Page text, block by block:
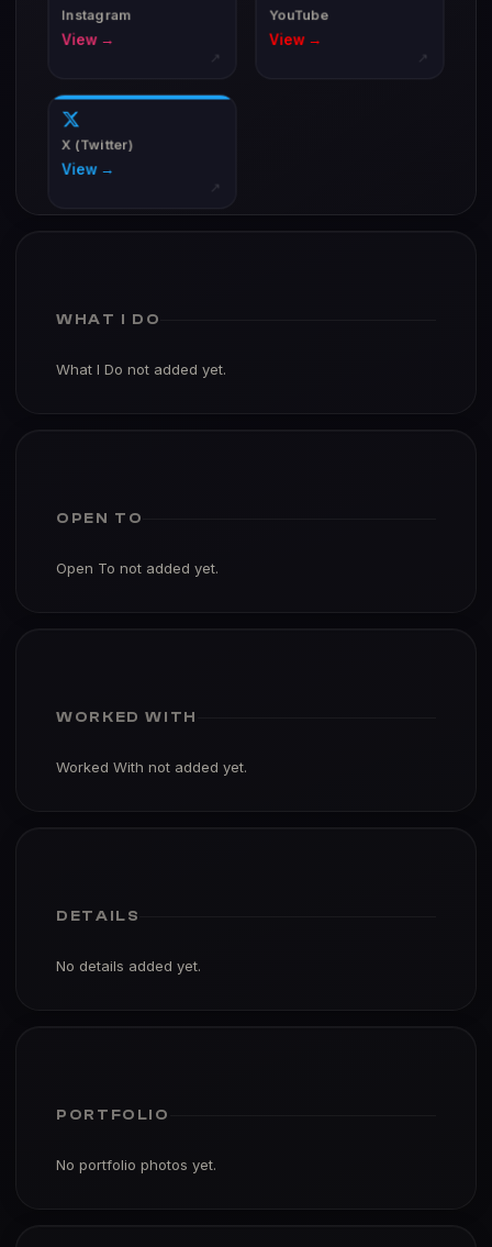
Instagram
View →
↗
YouTube
View →
↗
X (Twitter)
View →
↗
WHAT I DO
What I Do not added yet.
OPEN TO
Open To not added yet.
WORKED WITH
Worked With not added yet.
DETAILS
No details added yet.
PORTFOLIO
No portfolio photos yet.